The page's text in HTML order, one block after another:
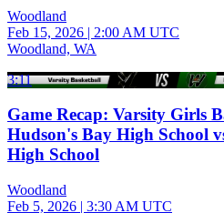
Woodland
Feb 15, 2026 | 2:00 AM UTC
Woodland, WA
3:11
Game Recap: Varsity Girls
Hudson's Bay High School
High School
Woodland
Feb 5, 2026 | 3:30 AM UTC